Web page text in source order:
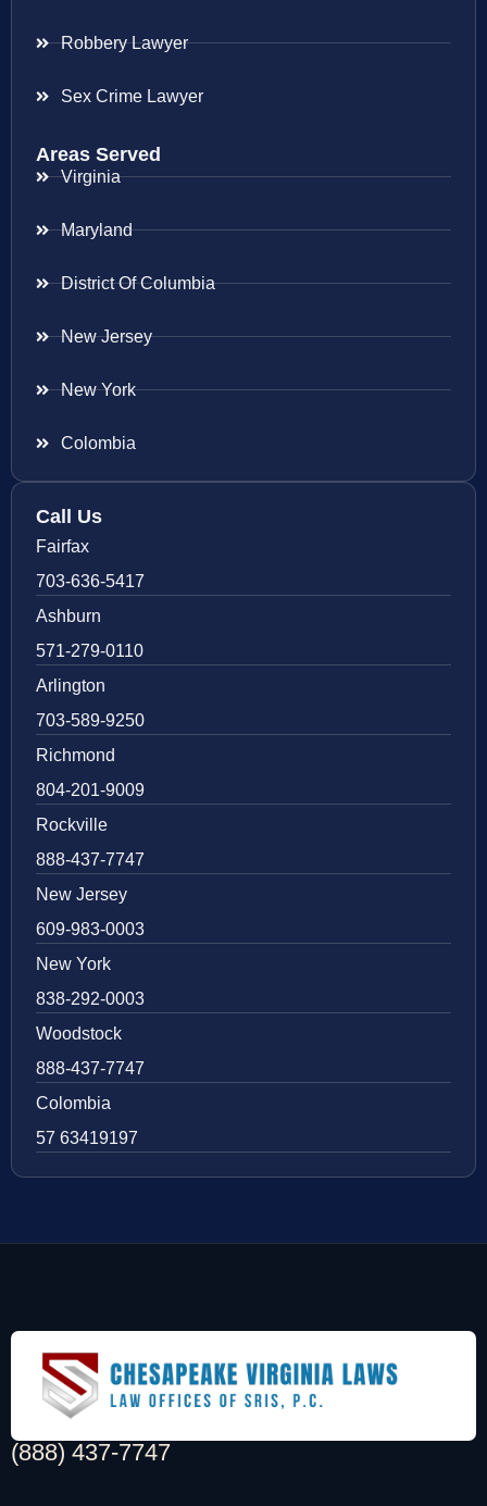
Robbery Lawyer
Sex Crime Lawyer
Areas Served
Virginia
Maryland
District Of Columbia
New Jersey
New York
Colombia
Call Us
Fairfax
703-636-5417
Ashburn
571-279-0110
Arlington
703-589-9250
Richmond
804-201-9009
Rockville
888-437-7747
New Jersey
609-983-0003
New York
838-292-0003
Woodstock
888-437-7747
Colombia
57 63419197
(888) 437-7747